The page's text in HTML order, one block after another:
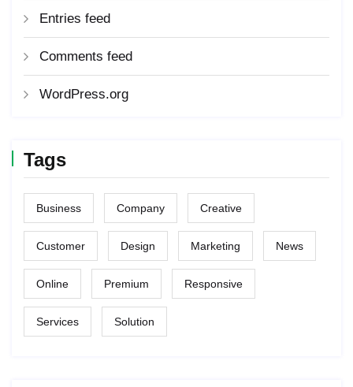
Entries feed
Comments feed
WordPress.org
Tags
Business Company Creative
Customer Design Marketing News
Online Premium Responsive
Services Solution